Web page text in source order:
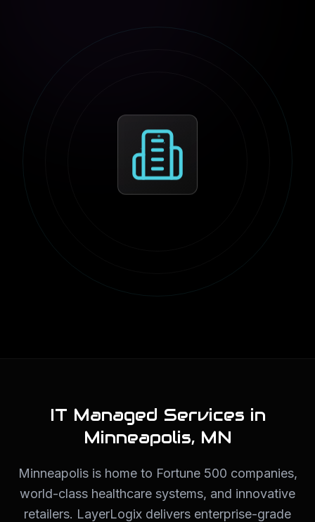
IT Managed Services in
Minneapolis, MN
Minneapolis is home to Fortune 500 companies,
world-class healthcare systems, and innovative
retailers. LayerLogix delivers enterprise-grade